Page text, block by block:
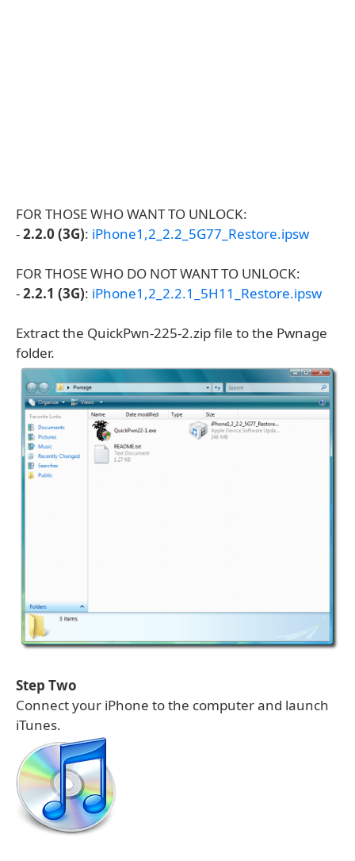
FOR THOSE WHO WANT TO UNLOCK:
-2.2.0 (3G): iPhone1,2_2.2_5G77_Restore.ipsw
FOR THOSE WHO DO NOT WANT TO UNLOCK:
-2.2.1 (3G): iPhone1,2_2.2.1_5H11_Restore.ipsw
Extract the QuickPwn-225-2.zip file to the Pwnage
folder.
Step Two
Connect your iPhone to the computer and launch
iTunes.